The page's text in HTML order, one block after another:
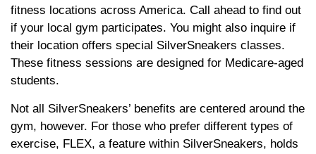
fitness locations across America. Call ahead to find out
if your local gym participates. You might also inquire if
their location offers special SilverSneakers classes.
These fitness sessions are designed for Medicare-aged
students.
Not all SilverSneakers’ benefits are centered around the
gym, however. For those who prefer different types of
exercise, FLEX, a feature within SilverSneakers, holds